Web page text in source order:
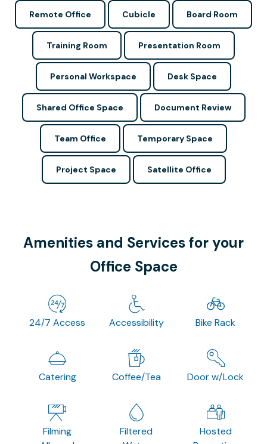
Remote Office Cubicle Board Room
Training Room Presentation Room
Personal Workspace Desk Space
Shared Office Space Document Review
Team Office Temporary Space
Project Space Satellite Office
Amenities and Services for your
Office Space
24/7 Access Accessibility Bike Rack
Catering Coffee/Tea Door w/Lock
Filming
Filtered
Hosted